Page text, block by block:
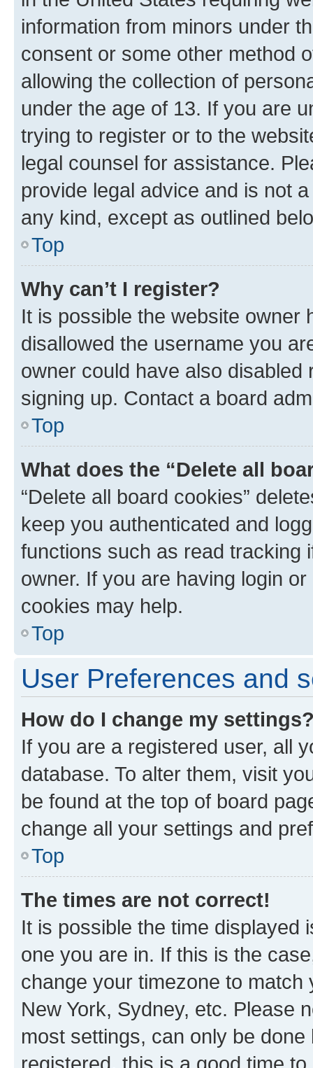
information from minors under
consent or some other method
allowing the collection of
under the age of 13. If you are
trying to register or to the
legal counsel for assistance.
provide legal advice and is not
any kind, except as outlined
Top
Why can’t I register?
It is possible the website owner
disallowed the username you
owner could have also
signing up. Contact a board
Top
What does the “Delete all
“Delete all board cookies”
keep you authenticated and
functions such as read tracking
owner. If you are having login
cookies may help.
Top
User Preferences and
How do I change my
If you are a registered user, all
database. To alter them, visit
be found at the top of board
change all your settings and
Top
The times are not correct!
It is possible the time displayed
one you are in. If this is the
change your timezone to
New York, Sydney, etc. Please
most settings, can only be